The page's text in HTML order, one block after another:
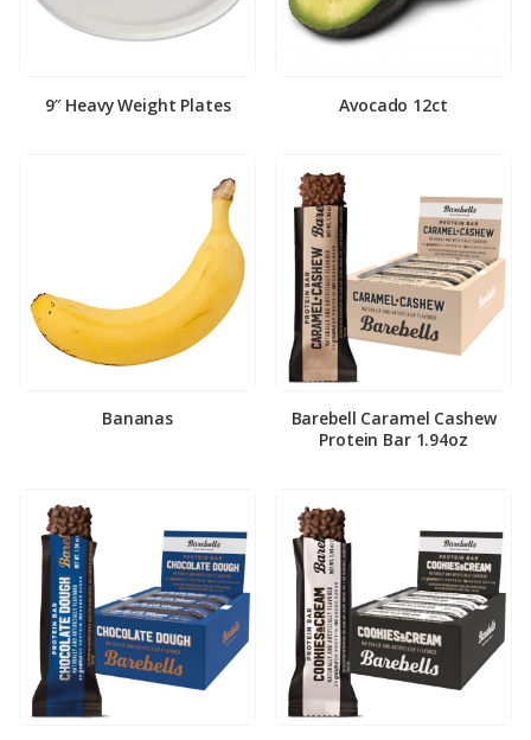
9″ Heavy Weight Plates Avocado 12ct
Bananas
Barebell Caramel Cashew
Protein Bar 1.94oz